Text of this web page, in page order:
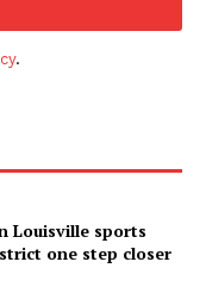
.
Louisville sports
one step closer